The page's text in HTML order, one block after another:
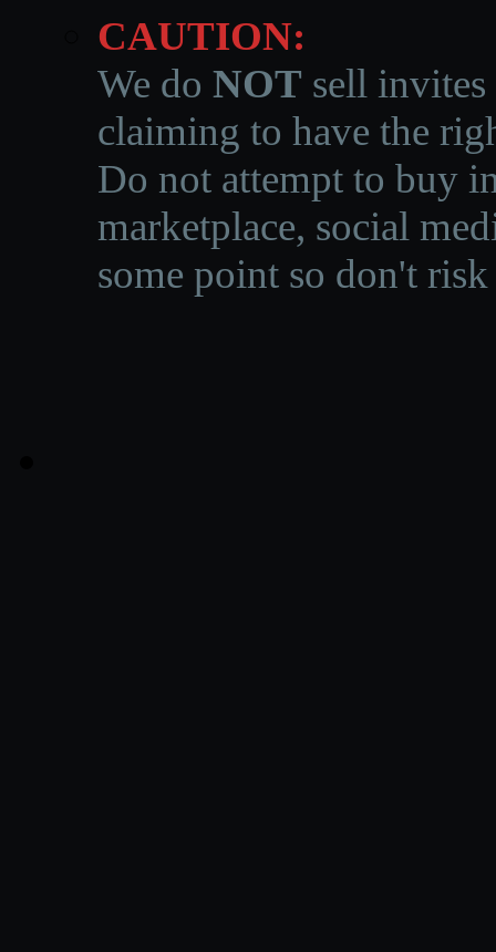
CAUTION:
We do NOT sell invites
claiming to have the
Do not attempt to buy
marketplace, social
some point so don't